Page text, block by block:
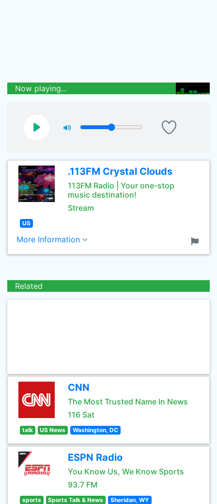
Now playing...
.113FM Crystal Clouds
113FM Radio | Your one-stop
music destination!
Stream
US
More Information
Related
CNN
The Most Trusted Name In News
116 Sat
talk US News Washington, DC
ESPN Radio
You Know Us, We Know Sports
93.7 FM
sports Sports Talk & News Sheridan, WY